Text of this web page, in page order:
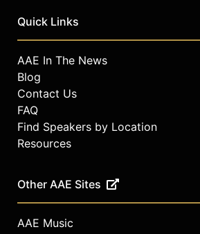
Research Professor of the
Jessica Rosenberg, a 2004
College, and Leah
Caribbean literature.
Contact a speaker booking
Faust and other top
Quick Links
AAE In The News
Blog
Contact Us
FAQ
Find Speakers by Location
Resources
Other AAE Sites
AAE Music